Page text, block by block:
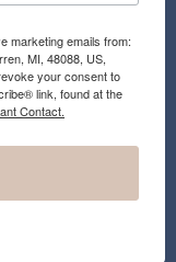
marketing emails from:
MI, 48088, US,
your consent to
link, found at the
Contact.